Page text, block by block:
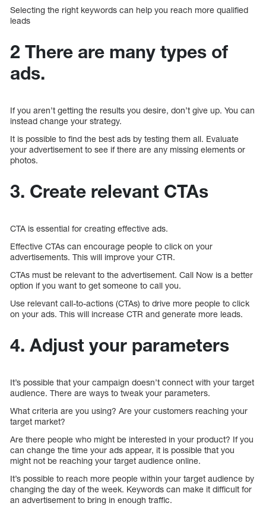
Selecting the right keywords can help you reach more qualified
leads
2 There are many types of
ads.
If you aren’t getting the results you desire, don’t give up. You can
instead change your strategy.
It is possible to find the best ads by testing them all. Evaluate
your advertisement to see if there are any missing elements or
photos.
3. Create relevant CTAs
CTA is essential for creating effective ads.
Effective CTAs can encourage people to click on your
advertisements. This will improve your CTR.
CTAs must be relevant to the advertisement. Call Now is a better
option if you want to get someone to call you.
Use relevant call-to-actions (CTAs) to drive more people to click
on your ads. This will increase CTR and generate more leads.
4. Adjust your parameters
It’s possible that your campaign doesn’t connect with your target
audience. There are ways to tweak your parameters.
What criteria are you using? Are your customers reaching your
target market?
Are there people who might be interested in your product? If you
can change the time your ads appear, it is possible that you
might not be reaching your target audience online.
It’s possible to reach more people within your target audience by
changing the day of the week. Keywords can make it difficult for
an advertisement to bring in enough traffic.